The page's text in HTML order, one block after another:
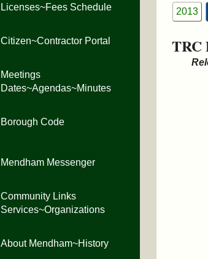
2013
TRC
Licenses~Fees Schedule
Citizen~Contractor Portal
Meetings
Dates~Agendas~Minutes
Borough Code
Mendham Messenger
Community Links
Services~Organizations
About Mendham~History